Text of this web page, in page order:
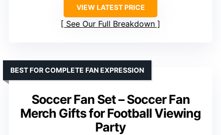
VIEW LATEST PRICE
See Our Full Breakdown
Soccer Fan Set – Soccer Fan
Merch Gifts for Football Viewing
Party
BEST FOR COMPLETE FAN EXPRESSION